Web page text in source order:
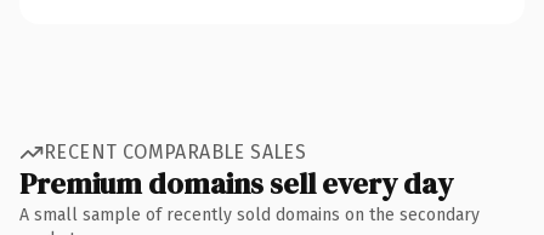
RECENT COMPARABLE SALES
Premium domains sell every day
A small sample of recently sold domains on the secondary